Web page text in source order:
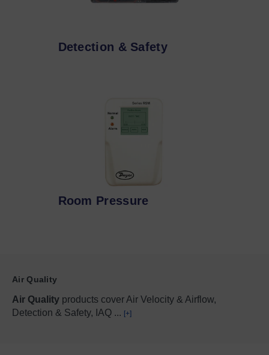
Detection & Safety
Room Pressure
Air Quality
Air Quality products cover Air Velocity & Airflow,
Detection & Safety, IAQ ... [+]